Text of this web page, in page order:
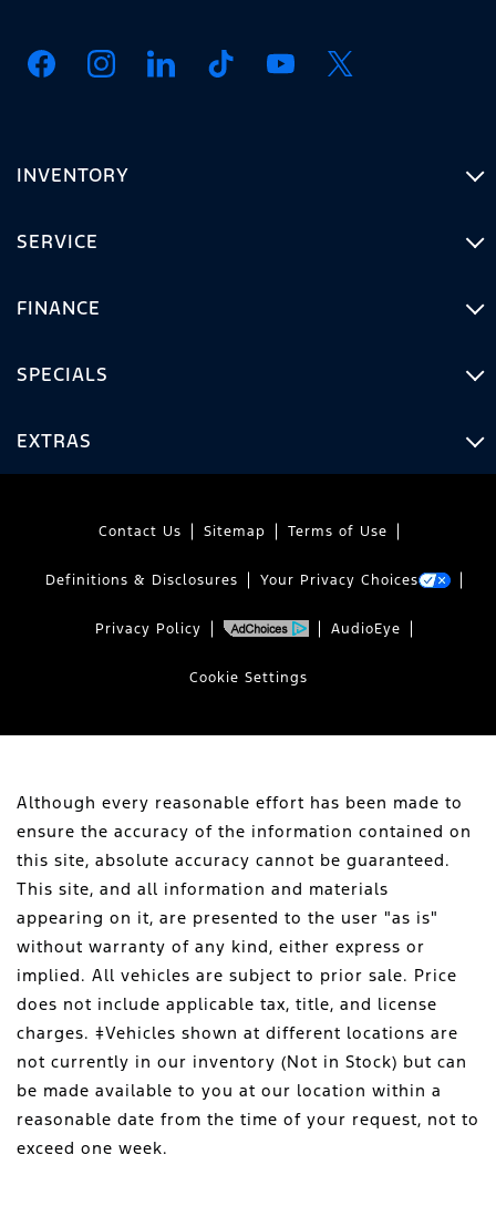
INVENTORY
SERVICE
FINANCE
SPECIALS
EXTRAS
Contact Us Sitemap Terms of Use
Definitions & Disclosures Your Privacy Choices
Privacy Policy AudioEye
Cookie Settings
Although every reasonable effort has been made to
ensure the accuracy of the information contained on
this site, absolute accuracy cannot be guaranteed.
This site, and all information and materials
appearing on it, are presented to the user "as is"
without warranty of any kind, either express or
implied. All vehicles are subject to prior sale. Price
does not include applicable tax, title, and license
charges. ‡Vehicles shown at different locations are
not currently in our inventory (Not in Stock) but can
be made available to you at our location within a
reasonable date from the time of your request, not to
exceed one week.